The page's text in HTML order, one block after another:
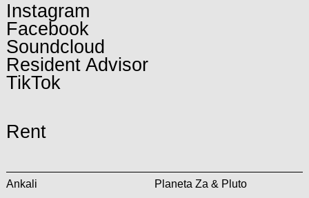
Instagram
Facebook
Soundcloud
Resident Advisor
TikTok
Rent
Ankali
Planeta Za & Pluto